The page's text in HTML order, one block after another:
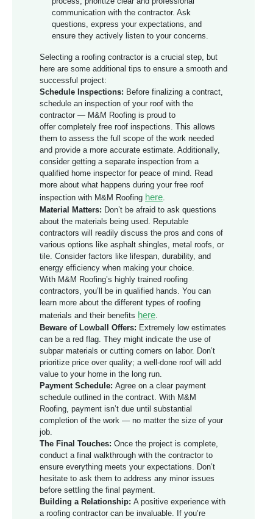
communication with the contractor. Ask
questions, express your expectations, and
ensure they actively listen to your concerns.
Selecting a roofing contractor is a crucial step, but
here are some additional tips to ensure a smooth and
successful project:
Schedule Inspections: Before finalizing a contract,
schedule an inspection of your roof with the
contractor — M&M Roofing is proud to
offer completely free roof inspections. This allows
them to assess the full scope of the work needed
and provide a more accurate estimate. Additionally,
consider getting a separate inspection from a
qualified home inspector for peace of mind. Read
more about what happens during your free roof
inspection with M&M Roofing here
Material Matters: Don’t be afraid to ask questions
about the materials being used. Reputable
contractors will readily discuss the pros and cons of
various options like asphalt shingles, metal roofs, or
tile. Consider factors like lifespan, durability, and
energy efficiency when making your choice.
With M&M Roofing’s highly trained roofing
contractors, you’ll be in qualified hands. You can
learn more about the different types of roofing
materials and their benefits here
Beware of Lowball Offers: Extremely low estimates
can be a red flag. They might indicate the use of
subpar materials or cutting corners on labor. Don’t
prioritize price over quality; a well-done roof will add
value to your home in the long run.
Payment Schedule: Agree on a clear payment
schedule outlined in the contract. With M&M
Roofing, payment isn’t due until substantial
completion of the work — no matter the size of your
job.
The Final Touches: Once the project is complete,
conduct a final walkthrough with the contractor to
ensure everything meets your expectations. Don’t
hesitate to ask them to address any minor issues
before settling the final payment.
Building a Relationship: A positive experience with
a roofing contractor can be invaluable. If you’re